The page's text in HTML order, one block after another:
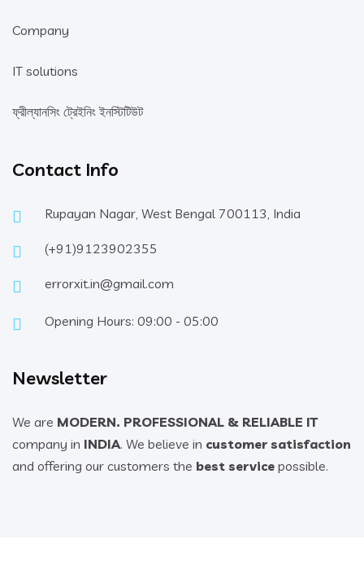
Company
IT solutions
ফ্রীল্যানসিং ট্রেইনিং ইনস্টিটিউট
Contact Info
Rupayan Nagar, West Bengal 700113, India
(+91)9123902355
errorxit.in@gmail.com
Opening Hours: 09:00 - 05:00
Newsletter
We are MODERN. PROFESSIONAL & RELIABLE IT
company in INDIA. We believe in customer satisfaction
and offering our customers the best service possible.